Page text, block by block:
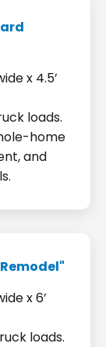
x 4.5’
loads.
home
and
x 6’
loads.